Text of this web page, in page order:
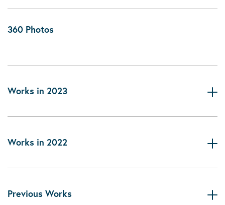
360 Photos
Works in 2023
Works in 2022
Previous Works